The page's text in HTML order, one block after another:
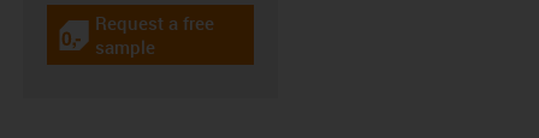
igus-icon-gratismuster
Request a free
sample